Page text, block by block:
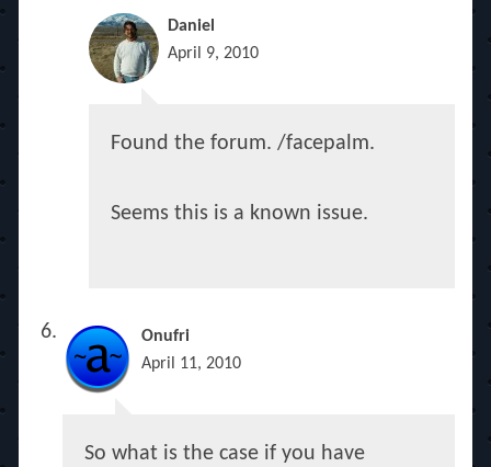
Daniel
April 9, 2010
Found the forum. /facepalm.
Seems this is a known issue.
Onufri
April 11, 2010
So what is the case if you have